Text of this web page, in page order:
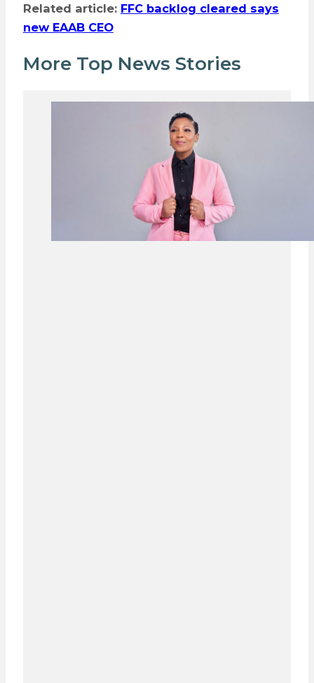
Related article: FFC backlog cleared says
new EAAB CEO
More Top News Stories